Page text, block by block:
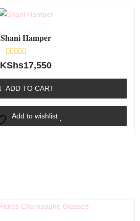
Shani Hamper
Rated
0
5
KShs17,550
ADD TO CART
Add to wishlist